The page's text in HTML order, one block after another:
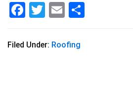
F
c
T
tt
E
ai
Filed Under: Roofing